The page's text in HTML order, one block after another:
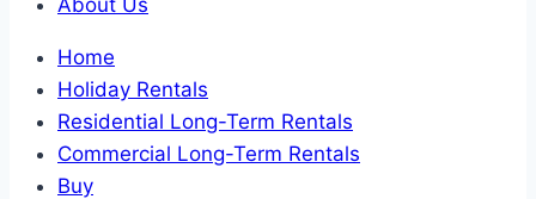
About Us
Home
Holiday Rentals
Residential Long-Term Rentals
Commercial Long-Term Rentals
Buy